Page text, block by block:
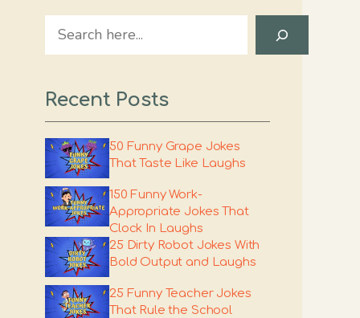
Search
Recent Posts
50 Funny Grape Jokes
That Taste Like Laughs
150 Funny Work-
Appropriate Jokes That
Clock In Laughs
25 Dirty Robot Jokes With
Bold Output and Laughs
25 Funny Teacher Jokes
That Rule the School